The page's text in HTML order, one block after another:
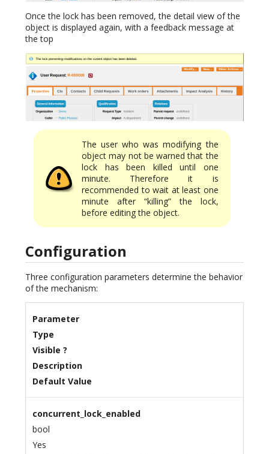
Once the lock has been removed, the detail view of the
object is displayed again, with a feedback message at
the top
The user who was modifying the
object may not be warned that the
lock has been killed until one
minute. Therefore it is
recommended to wait at least one
minute after “killing” the lock,
before editing the object.
Configuration
Three configuration parameters determine the behavior
of the mechanism:
Parameter
Type
Visible ?
Description
Default Value
concurrent_lock_enabled
bool
Yes